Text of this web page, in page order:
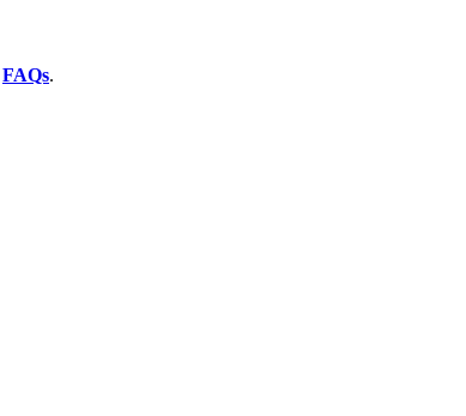
FAQs.